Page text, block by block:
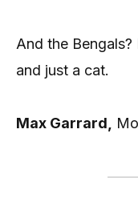
And the
and just a cat.
Max Garrard,